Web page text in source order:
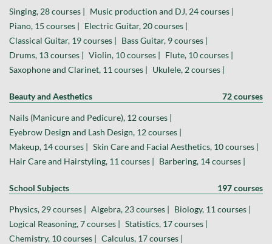
Singing, 28 courses | Music production and DJ, 24 courses |
Piano, 15 courses | Electric Guitar, 20 courses |
Classical Guitar, 19 courses | Bass Guitar, 9 courses |
Drums, 13 courses | Violin, 10 courses | Flute, 10 courses |
Saxophone and Clarinet, 11 courses | Ukulele, 2 courses |
Beauty and Aesthetics 72 courses
Nails (Manicure and Pedicure), 12 courses |
Eyebrow Design and Lash Design, 12 courses |
Makeup, 14 courses | Skin Care and Facial Aesthetics, 10 courses |
Hair Care and Hairstyling, 11 courses | Barbering, 14 courses |
School Subjects 197 courses
Physics, 29 courses | Algebra, 23 courses | Biology, 11 courses |
Logical Reasoning, 7 courses | Statistics, 17 courses |
Chemistry, 10 courses | Calculus, 17 courses |